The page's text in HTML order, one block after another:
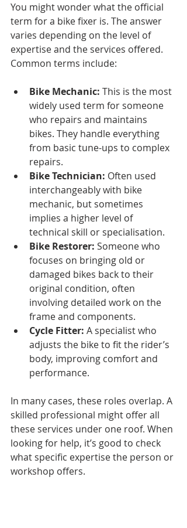
You might wonder what the official
term for a bike fixer is. The answer
varies depending on the level of
expertise and the services offered.
Common terms include:
Bike Mechanic: This is the most
widely used term for someone
who repairs and maintains
bikes. They handle everything
from basic tune-ups to complex
repairs.
Bike Technician: Often used
interchangeably with bike
mechanic, but sometimes
implies a higher level of
technical skill or specialisation.
Bike Restorer: Someone who
focuses on bringing old or
damaged bikes back to their
original condition, often
involving detailed work on the
frame and components.
Cycle Fitter: A specialist who
adjusts the bike to fit the rider’s
body, improving comfort and
performance.
In many cases, these roles overlap. A
skilled professional might offer all
these services under one roof. When
looking for help, it’s good to check
what specific expertise the person or
workshop offers.